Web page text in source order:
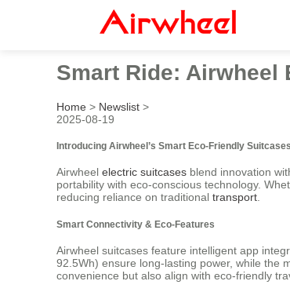
Smart Ride: Airwheel
Home > Newslist >
2025-08-19
Introducing Airwheel’s Smart Eco-Friendly Suitcases
Airwheel electric suitcases blend innovation
portability with eco-conscious technology.
reducing reliance on traditional transport.
Smart Connectivity & Eco-Features
Airwheel suitcases feature intelligent app
92.5Wh) ensure long-lasting power, while the
convenience but also align with eco-friendly